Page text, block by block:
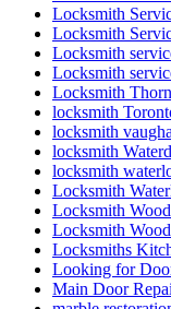
Locksmith
Locksmith
Locksmith
Locksmith
Locksmith
locksmith
locksmith
locksmith
locksmith
Locksmith
Locksmith
Locksmith
Locksmiths
Looking for
Main Door